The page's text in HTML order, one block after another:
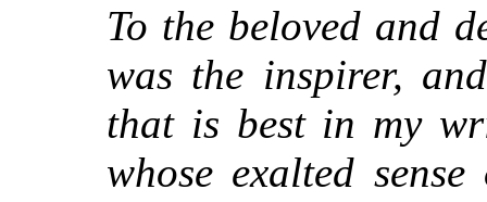
To the beloved and
was the inspirer,
that is best in my
whose exalted